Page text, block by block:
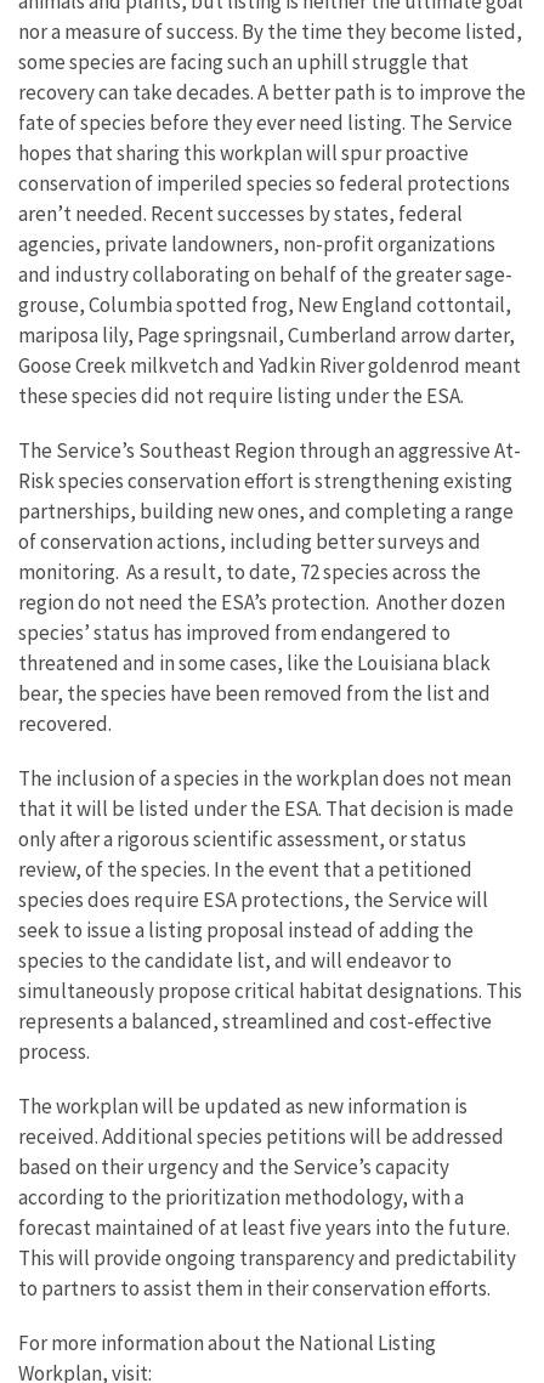
nor a measure of success. By the time they become listed,
some species are facing such an uphill struggle that
recovery can take decades. A better path is to improve the
fate of species before they ever need listing. The Service
hopes that sharing this workplan will spur proactive
conservation of imperiled species so federal protections
aren’t needed. Recent successes by states, federal
agencies, private landowners, non-profit organizations
and industry collaborating on behalf of the greater sage-
grouse, Columbia spotted frog, New England cottontail,
mariposa lily, Page springsnail, Cumberland arrow darter,
Goose Creek milkvetch and Yadkin River goldenrod meant
these species did not require listing under the ESA.
The Service’s Southeast Region through an aggressive At-
Risk species conservation effort is strengthening existing
partnerships, building new ones, and completing a range
of conservation actions, including better surveys and
monitoring. As a result, to date, 72 species across the
region do not need the ESA’s protection. Another dozen
species’ status has improved from endangered to
threatened and in some cases, like the Louisiana black
bear, the species have been removed from the list and
recovered.
The inclusion of a species in the workplan does not mean
that it will be listed under the ESA. That decision is made
only after a rigorous scientific assessment, or status
review, of the species. In the event that a petitioned
species does require ESA protections, the Service will
seek to issue a listing proposal instead of adding the
species to the candidate list, and will endeavor to
simultaneously propose critical habitat designations. This
represents a balanced, streamlined and cost-effective
process.
The workplan will be updated as new information is
received. Additional species petitions will be addressed
based on their urgency and the Service’s capacity
according to the prioritization methodology, with a
forecast maintained of at least five years into the future.
This will provide ongoing transparency and predictability
to partners to assist them in their conservation efforts.
For more information about the National Listing
Workplan, visit: